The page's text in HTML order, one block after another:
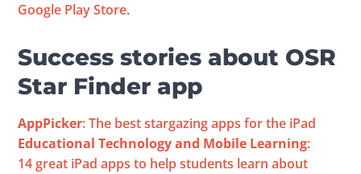
Google Play Store.
Success stories about OSR
Star Finder app
AppPicker: The best stargazing apps for the iPad
Educational Technology and Mobile Learning:
14 great iPad apps to help students learn about